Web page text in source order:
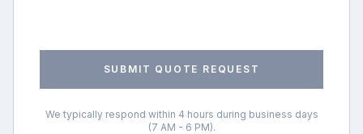
SUBMIT QUOTE REQUEST
We typically respond within 4 hours during business days
(7 AM - 6 PM).